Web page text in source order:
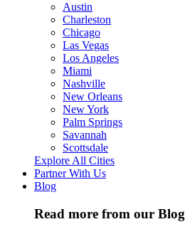
Austin
Charleston
Chicago
Las Vegas
Los Angeles
Miami
Nashville
New Orleans
New York
Palm Springs
Savannah
Scottsdale
Explore All Cities
Partner With Us
Blog
Read more from our Blog